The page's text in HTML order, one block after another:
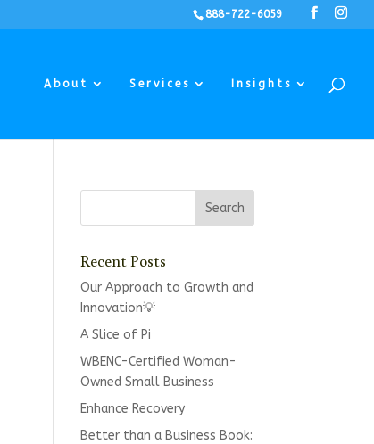
888-722-6059
About Services Insights
Recent Posts
Our Approach to Growth and
Innovation💡
A Slice of Pi
WBENC-Certified Woman-
Owned Small Business
Enhance Recovery
Better than a Business Book: